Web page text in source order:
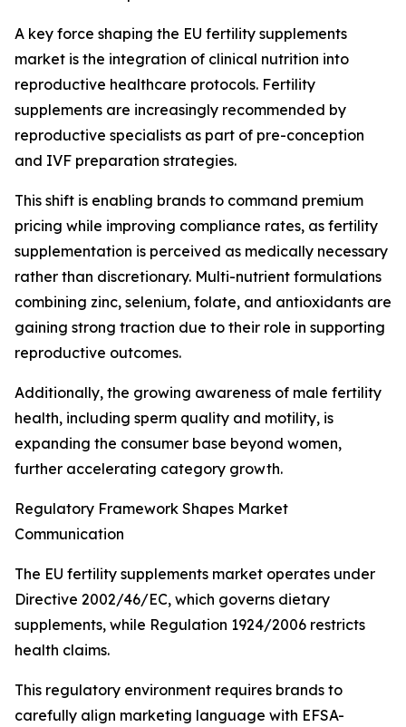
A key force shaping the EU fertility supplements
market is the integration of clinical nutrition into
reproductive healthcare protocols. Fertility
supplements are increasingly recommended by
reproductive specialists as part of pre-conception
and IVF preparation strategies.
This shift is enabling brands to command premium
pricing while improving compliance rates, as fertility
supplementation is perceived as medically necessary
rather than discretionary. Multi-nutrient formulations
combining zinc, selenium, folate, and antioxidants are
gaining strong traction due to their role in supporting
reproductive outcomes.
Additionally, the growing awareness of male fertility
health, including sperm quality and motility, is
expanding the consumer base beyond women,
further accelerating category growth.
Regulatory Framework Shapes Market
Communication
The EU fertility supplements market operates under
Directive 2002/46/EC, which governs dietary
supplements, while Regulation 1924/2006 restricts
health claims.
This regulatory environment requires brands to
carefully align marketing language with EFSA-